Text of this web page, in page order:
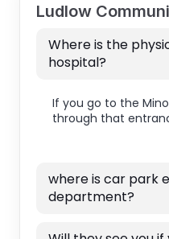
Ludlow
Where is the
hospital?
If you go to the
through that
where is car park
department?